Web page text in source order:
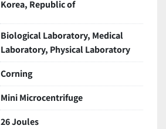
Korea, Republic of
Biological Laboratory, Medical
Laboratory, Physical Laboratory
Corning
Mini Microcentrifuge
26 Joules